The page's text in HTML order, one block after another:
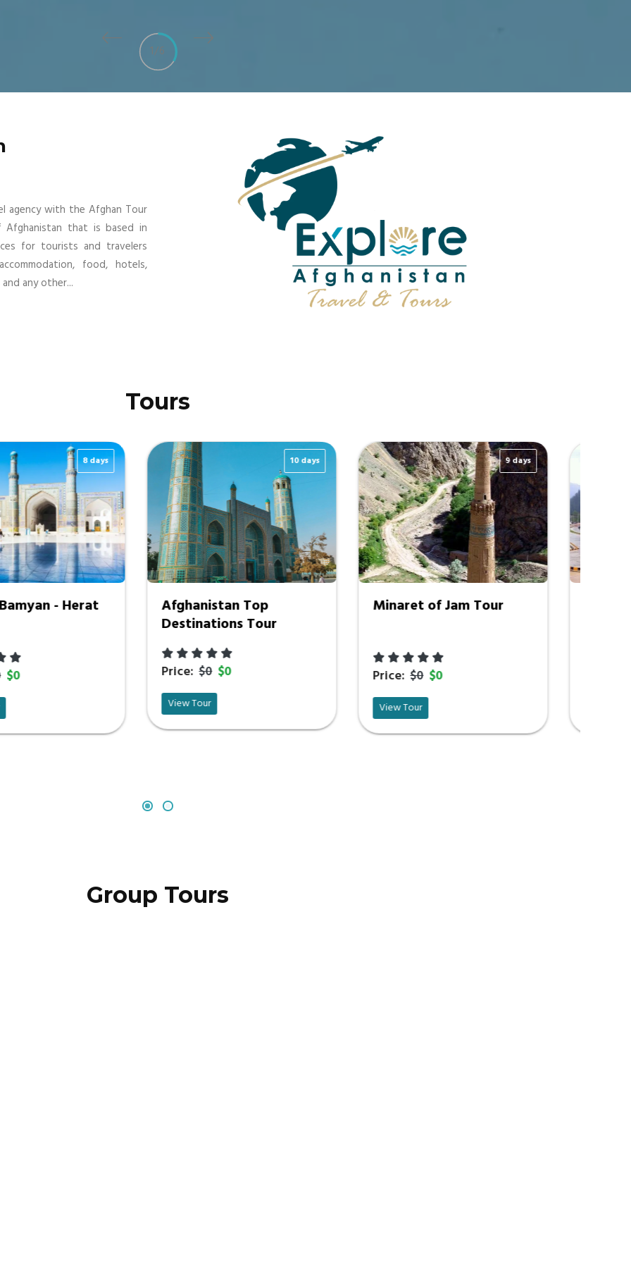
1/6
agency with the Afghan Tour
Afghanistan that is based in
for tourists and travelers
food, hotels,
any other...
Tours
12 days
Exclusive Wakhan
Price:
15 days
Grand Afghanistan Tour
1
Price:
Kabul - Bamyan - Mazar I
Price:
Group Tours